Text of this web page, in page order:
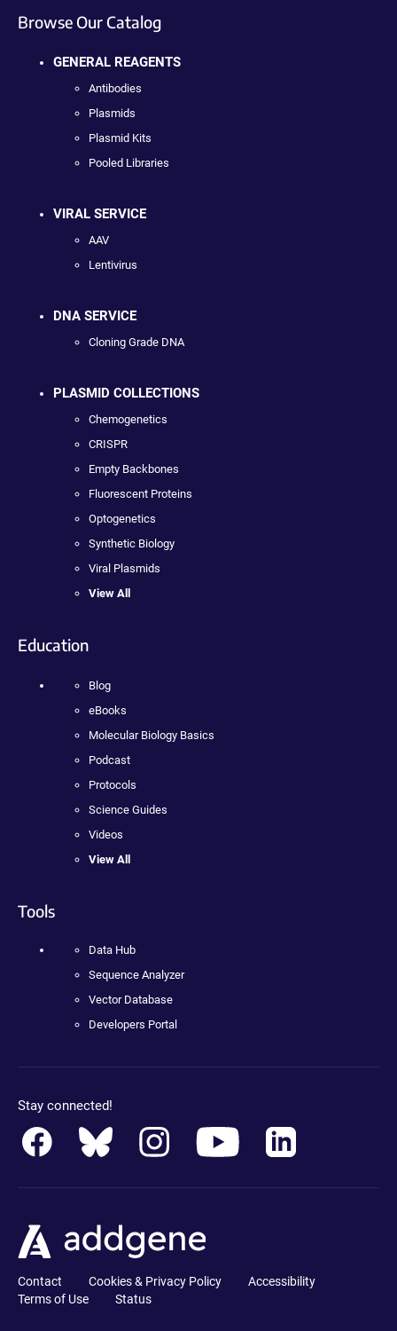
Browse Our Catalog
GENERAL REAGENTS
Antibodies
Plasmids
Plasmid Kits
Pooled Libraries
VIRAL SERVICE
AAV
Lentivirus
DNA SERVICE
Cloning Grade DNA
PLASMID COLLECTIONS
Chemogenetics
CRISPR
Empty Backbones
Fluorescent Proteins
Optogenetics
Synthetic Biology
Viral Plasmids
View All
Education
Blog
eBooks
Molecular Biology Basics
Podcast
Protocols
Science Guides
Videos
View All
Tools
Data Hub
Sequence Analyzer
Vector Database
Developers Portal
Stay connected!
Contact Cookies & Privacy Policy
Accessibility
Terms of Use
Status